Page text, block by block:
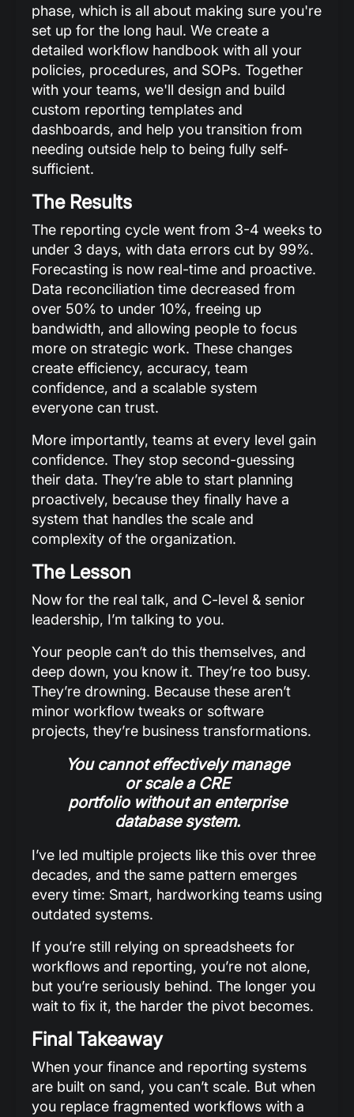
phase, which is all about making sure you're
set up for the long haul. We create a
detailed workflow handbook with all your
policies, procedures, and SOPs. Together
with your teams, we'll design and build
custom reporting templates and
dashboards, and help you transition from
needing outside help to being fully self-
sufficient.
The Results
The reporting cycle went from 3-4 weeks to
under 3 days, with data errors cut by 99%.
Forecasting is now real-time and proactive.
Data reconciliation time decreased from
over 50% to under 10%, freeing up
bandwidth, and allowing people to focus
more on strategic work. These changes
create efficiency, accuracy, team
confidence, and a scalable system
everyone can trust.
More importantly, teams at every level gain
confidence. They stop second-guessing
their data. They’re able to start planning
proactively, because they finally have a
system that handles the scale and
complexity of the organization.
The Lesson
Now for the real talk, and C-level & senior
leadership, I’m talking to you.
Your people can’t do this themselves, and
deep down, you know it. They’re too busy.
They’re drowning. Because these aren’t
minor workflow tweaks or software
projects, they’re business transformations.
You cannot effectively manage
or scale a CRE
portfolio without an enterprise
database system.
I’ve led multiple projects like this over three
decades, and the same pattern emerges
every time: Smart, hardworking teams using
outdated systems.
If you’re still relying on spreadsheets for
workflows and reporting, you’re not alone,
but you’re seriously behind. The longer you
wait to fix it, the harder the pivot becomes.
Final Takeaway
When your finance and reporting systems
are built on sand, you can’t scale. But when
you replace fragmented workflows with a